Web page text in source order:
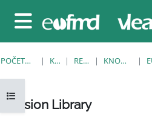
Bočni panel
Otvori fioku sa indeksom kursa
POČETNA STRANICA KURSEVI RESOURCES KNOWLEDGE BANK
Lesion Library